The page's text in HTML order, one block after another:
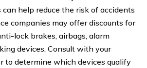
help reduce the risk of accidents
companies may offer discounts for
lock brakes, airbags, alarm
devices. Consult with your
to determine which devices qualify